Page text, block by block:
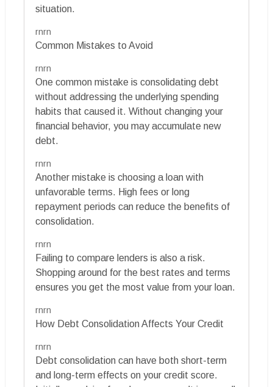
situation.
rnrn
Common Mistakes to Avoid
rnrn
One common mistake is consolidating debt
without addressing the underlying spending
habits that caused it. Without changing your
financial behavior, you may accumulate new
debt.
rnrn
Another mistake is choosing a loan with
unfavorable terms. High fees or long
repayment periods can reduce the benefits of
consolidation.
rnrn
Failing to compare lenders is also a risk.
Shopping around for the best rates and terms
ensures you get the most value from your loan.
rnrn
How Debt Consolidation Affects Your Credit
rnrn
Debt consolidation can have both short-term
and long-term effects on your credit score.